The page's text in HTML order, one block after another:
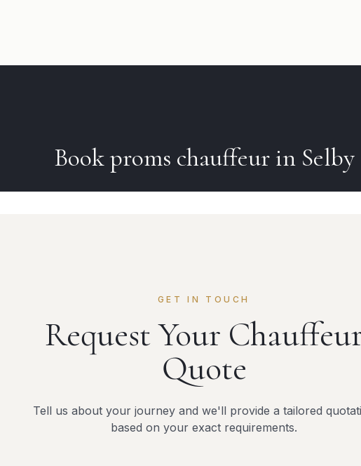
Bookproms chauffeur in Selby
GET IN TOUCH
Request Your
Quote
Tell us about your journey and we'll provide a tailored
based on your exact requirements.